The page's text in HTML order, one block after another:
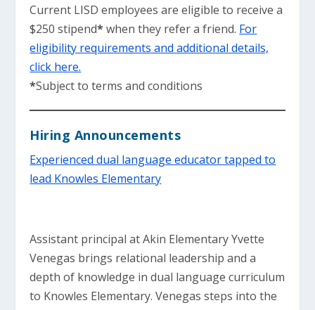
Current LISD employees are eligible to receive a
$250 stipend*when they refer a friend. For
eligibility requirements and additional details,
click here.
*Subject to terms and conditions
Hiring Announcements
Experienced dual language educator tapped to
lead Knowles Elementary
Assistant principal at Akin Elementary Yvette
Venegas brings relational leadership and a
depth of knowledge in dual language curriculum
to Knowles Elementary. Venegas steps into the